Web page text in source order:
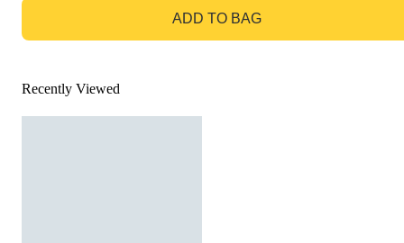
ADD TO BAG
Recently Viewed